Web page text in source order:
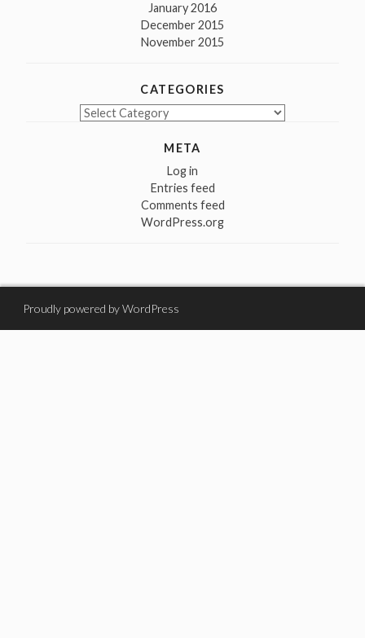
January 2016
December 2015
November 2015
CATEGORIES
Categories
META
Log in
Entries feed
Comments feed
WordPress.org
Proudly powered by WordPress